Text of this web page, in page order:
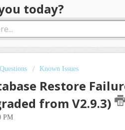
today?
Known Issues
Restore
from V2.9.3)
PM